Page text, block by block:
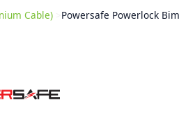
Cable) Powersafe Powerlock